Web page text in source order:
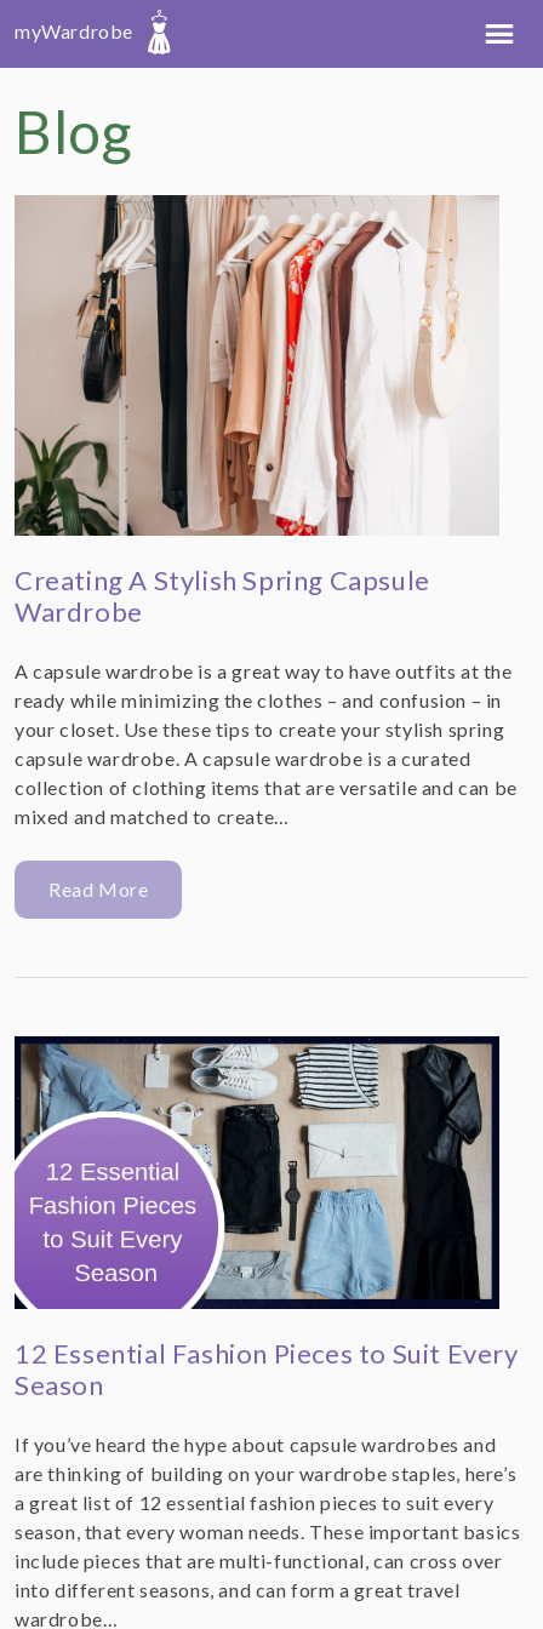
myWardrobe
Blog
Creating A Stylish Spring Capsule
Wardrobe
A capsule wardrobe is a great way to have outfits at the
ready while minimizing the clothes – and confusion – in
your closet. Use these tips to create your stylish spring
capsule wardrobe. A capsule wardrobe is a curated
collection of clothing items that are versatile and can be
mixed and matched to create…
Read More
12 Essential Fashion Pieces to Suit Every
Season
If you’ve heard the hype about capsule wardrobes and
are thinking of building on your wardrobe staples, here’s
a great list of 12 essential fashion pieces to suit every
season, that every woman needs. These important basics
include pieces that are multi-functional, can cross over
into different seasons, and can form a great travel
wardrobe…